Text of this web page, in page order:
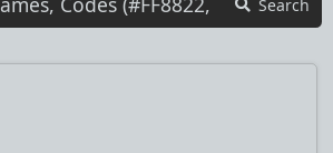
Search